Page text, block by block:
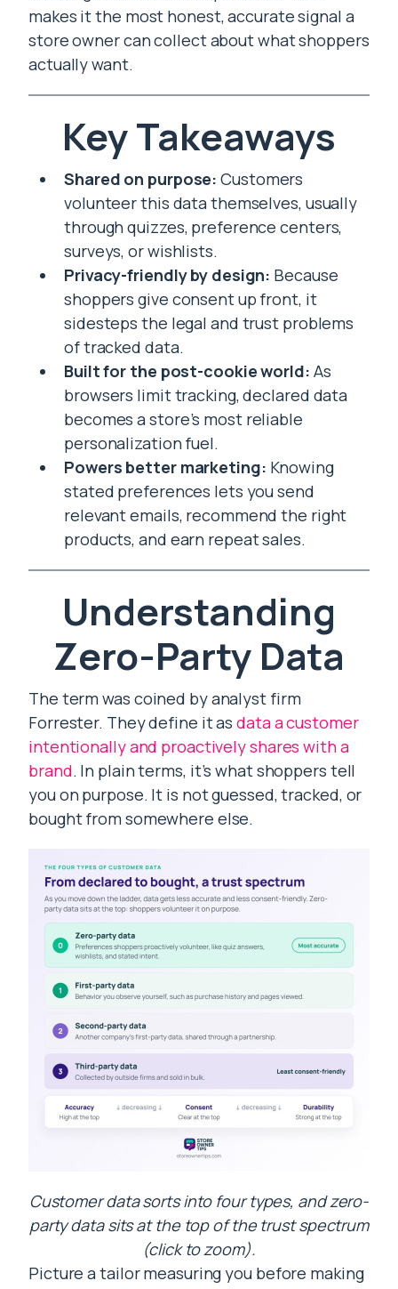
makes it the most honest, accurate signal a
store owner can collect about what shoppers
actually want.
Key Takeaways
Shared on purpose: Customers
volunteer this data themselves, usually
through quizzes, preference centers,
surveys, or wishlists.
Privacy-friendly by design: Because
shoppers give consent up front, it
sidesteps the legal and trust problems
of tracked data.
Built for the post-cookie world: As
browsers limit tracking, declared data
becomes a store’s most reliable
personalization fuel.
Powers better marketing: Knowing
stated preferences lets you send
relevant emails, recommend the right
products, and earn repeat sales.
Understanding
Zero-Party Data
The term was coined by analyst firm
Forrester. They define it asdata a customer
intentionally and proactively shares with a
brand. In plain terms, it’s what shoppers tell
you on purpose. It is not guessed, tracked, or
bought from somewhere else.
Customer data sorts into four types, and zero-
party data sits at the top of the trust spectrum
(click to zoom).
Picture a tailor measuring you before making